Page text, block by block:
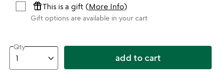
featured_seasonal_and_giftsThis is a gift (More Info)
Gift options are available in your cart
Qty
add to cart